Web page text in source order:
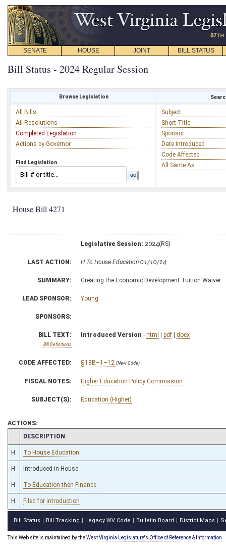
SENATE HOUSE JOINT BILL STATUS
Bill Status - 2024 Regular Session
Browse Legislation
All Bills
All Resolutions
Completed Legislation
Actions by Governor
Find Legislation
Subject
Short Title
Sponsor
Date Introduced
Code Affected
All Same As
House Bill 4271
Legislative Session: 2024(RS)
LAST ACTION: H To House Education 01/10/24
SUMMARY: Creating the Economic Development Tuition Waiver
LEAD SPONSOR: Young
SPONSORS:
BILL TEXT:
Bill Definitions
Introduced Version - html | pdf | docx
CODE AFFECTED: §18B–1–12 (New Code)
FISCAL NOTES: Higher Education Policy Commission
SUBJECT(S): Education (Higher)
ACTIONS:
CHAMBER
DESCRIPTION
H To House Education
H Introduced in House
H To Education then Finance
H Filed for introduction
Bill Status Bill Tracking Legacy WV Code Bulletin Board District Maps
This Web site is maintained by theWest Virginia Legislature's Office of Reference & Information.